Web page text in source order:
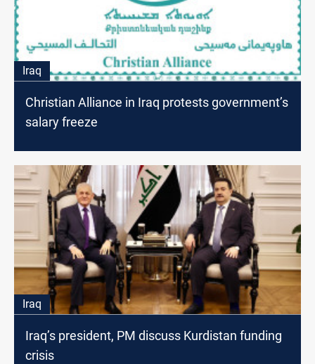
Iraq
Christian Alliance in Iraq protests government’s
salary freeze
Iraq
Iraq’s president, PM discuss Kurdistan funding
crisis